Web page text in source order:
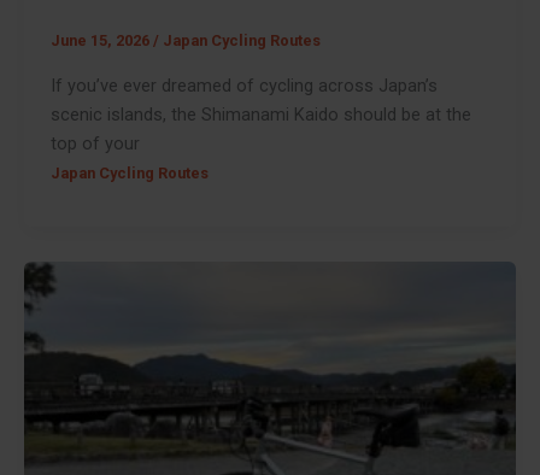
June 15, 2026 / Japan Cycling Routes
If you’ve ever dreamed of cycling across Japan’s
scenic islands, the Shimanami Kaido should be at the
top of your
Japan Cycling Routes